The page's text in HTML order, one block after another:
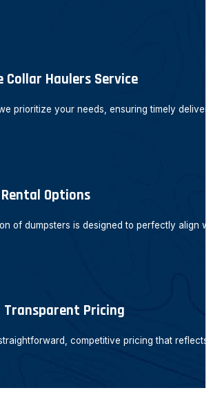
Collar Haulers Service
prioritize your needs, ensuring timely
Options
of dumpsters is designed to perfectly align
Pricing
competitive pricing that